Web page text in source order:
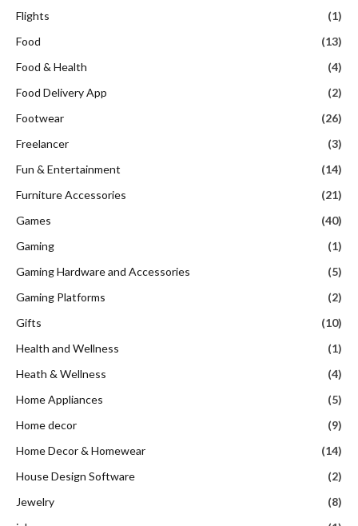
Flights
(1)
Food
(13)
Food & Health
(4)
Food Delivery App
(2)
Footwear
(26)
Freelancer
(3)
Fun & Entertainment
(14)
Furniture Accessories
(21)
Games
(40)
Gaming
(1)
Gaming Hardware and Accessories
(5)
Gaming Platforms
(2)
Gifts
(10)
Health and Wellness
(1)
Heath & Wellness
(4)
Home Appliances
(5)
Home decor
(9)
Home Decor & Homewear
(14)
House Design Software
(2)
Jewelry
(8)